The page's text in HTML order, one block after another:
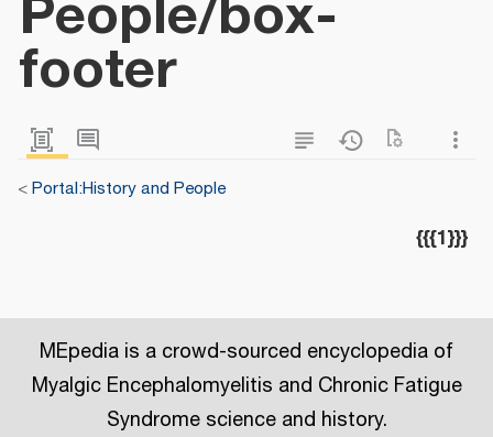
footer
<Portal:History and People
{{{1}}}
MEpedia is a crowd-sourced encyclopedia of
Myalgic Encephalomyelitis and Chronic Fatigue
Syndrome science and history.